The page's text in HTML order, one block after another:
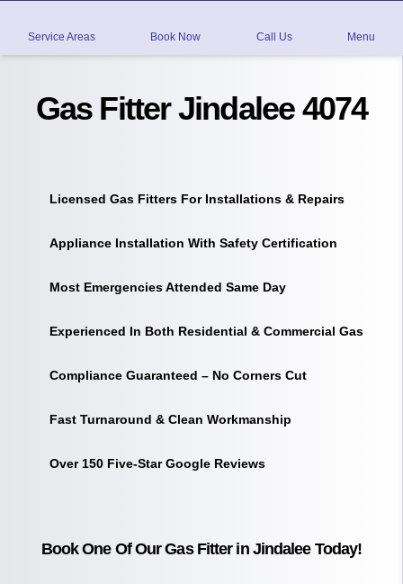
Service Areas Book Now Call Us Menu
Gas Fitter Jindalee 4074
Licensed Gas Fitters For Installations & Repairs
Appliance Installation With Safety Certification
Most Emergencies Attended Same Day
Experienced In Both Residential & Commercial Gas
Compliance Guaranteed – No Corners Cut
Fast Turnaround & Clean Workmanship
Over 150 Five-Star Google Reviews
Book One Of Our Gas Fitter in Jindalee Today!